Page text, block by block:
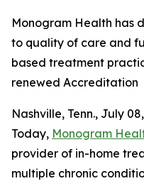
Monogram Health has
to quality of care and
based treatment
renewed Accreditation
Nashville, Tenn., July
Today, Monogram
provider of in-home
multiple chronic